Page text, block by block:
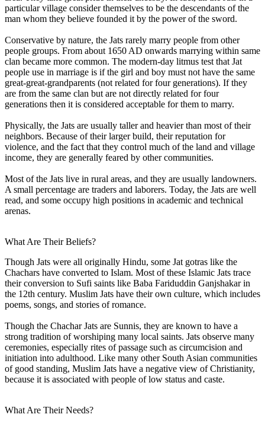
particular village consider themselves to be the descendants of the
man whom they believe founded it by the power of the sword.
Conservative by nature, the Jats rarely marry people from other
people groups. From about 1650 AD onwards marrying within same
clan became more common. The modern-day litmus test that Jat
people use in marriage is if the girl and boy must not have the same
great-great-grandparents (not related for four generations). If they
are from the same clan but are not directly related for four
generations then it is considered acceptable for them to marry.
Physically, the Jats are usually taller and heavier than most of their
neighbors. Because of their larger build, their reputation for
violence, and the fact that they control much of the land and village
income, they are generally feared by other communities.
Most of the Jats live in rural areas, and they are usually landowners.
A small percentage are traders and laborers. Today, the Jats are well
read, and some occupy high positions in academic and technical
arenas.
What Are Their Beliefs?
Though Jats were all originally Hindu, some Jat gotras like the
Chachars have converted to Islam. Most of these Islamic Jats trace
their conversion to Sufi saints like Baba Fariduddin Ganjshakar in
the 12th century. Muslim Jats have their own culture, which includes
poems, songs, and stories of romance.
Though the Chachar Jats are Sunnis, they are known to have a
strong tradition of worshiping many local saints. Jats observe many
ceremonies, especially rites of passage such as circumcision and
initiation into adulthood. Like many other South Asian communities
of good standing, Muslim Jats have a negative view of Christianity,
because it is associated with people of low status and caste.
What Are Their Needs?